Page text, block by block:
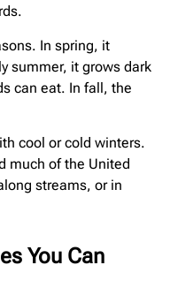
In spring, it
summer, it grows dark
can eat. In fall, the
cool or cold winters.
much of the United
streams, or in
You Can